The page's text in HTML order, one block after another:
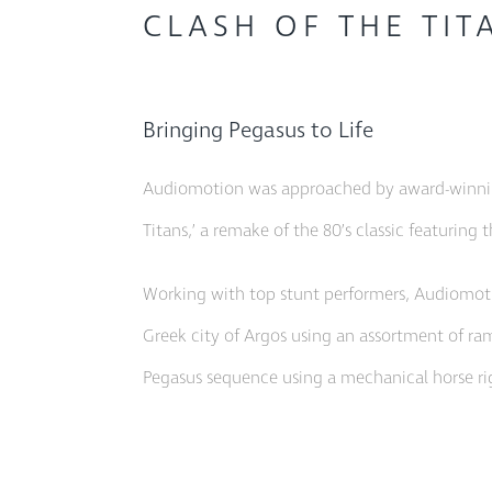
CLASH OF THE
Bringing Pegasus to Life
Audiomotion was approached by award-
Titans,’ a remake of the 80’s classic
Working with top stunt performers,
Greek city of Argos using an assortment of
Pegasus sequence using a mechanical horse